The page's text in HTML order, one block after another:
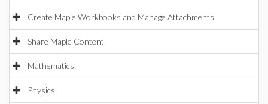
Create Maple Workbooks and Manage Attachments
Share Maple Content
Mathematics
Physics